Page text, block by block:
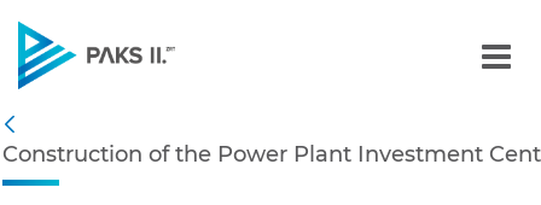
Navigation
Construction of the
Back
Construction of the Power Plant Investment